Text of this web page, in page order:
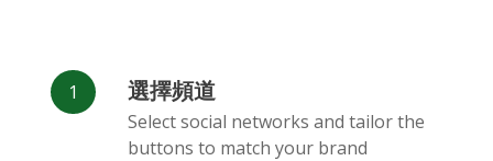
Deviantart Dribbble
Messenger
選擇頻道
Select social networks and tailor the
buttons to match your brand